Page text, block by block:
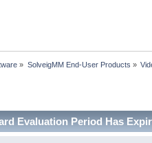
» SolveigMM End-User Products »
Evaluation Period Has